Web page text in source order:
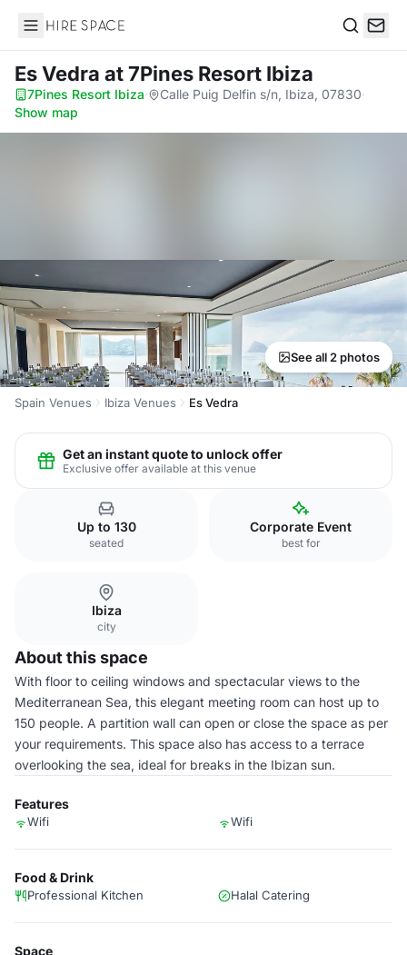
Hire Space
Es Vedra at 7Pines Resort Ibiza
7Pines Resort Ibiza· Calle Puig Delfin s/n, Ibiza, 07830·
Show map
See all 2 photos
Spain Venues Ibiza Venues Es Vedra
Get an instant quote to unlock offer
Exclusive offer available at this venue
Up to 130
seated
Corporate Event
best for
Ibiza
city
About this space
With floor to ceiling windows and spectacular views to the
Mediterranean Sea, this elegant meeting room can host up to
150 people. A partition wall can open or close the space as per
your requirements. This space also has access to a terrace
overlooking the sea, ideal for breaks in the Ibizan sun.
Features
Wifi Wifi
Food & Drink
Professional Kitchen Halal Catering
Space